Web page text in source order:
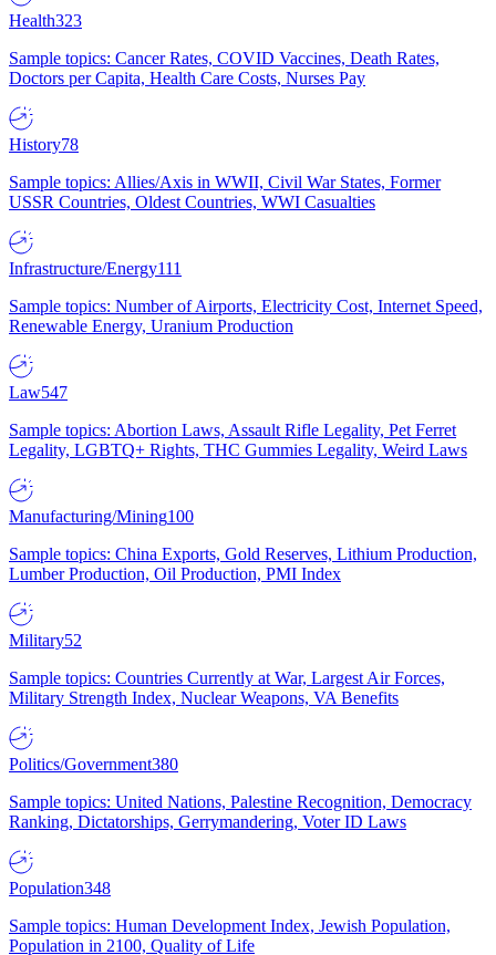
Health323
Sample topics: Cancer Rates, COVID Vaccines, Death Rates,
Doctors per Capita, Health Care Costs, Nurses Pay
History78
Sample topics: Allies/Axis in WWII, Civil War States, Former
USSR Countries, Oldest Countries, WWI Casualties
Infrastructure/Energy111
Sample topics: Number of Airports, Electricity Cost, Internet Speed,
Renewable Energy, Uranium Production
Law547
Sample topics: Abortion Laws, Assault Rifle Legality, Pet Ferret
Legality, LGBTQ+ Rights, THC Gummies Legality, Weird Laws
Manufacturing/Mining100
Sample topics: China Exports, Gold Reserves, Lithium Production,
Lumber Production, Oil Production, PMI Index
Military52
Sample topics: Countries Currently at War, Largest Air Forces,
Military Strength Index, Nuclear Weapons, VA Benefits
Politics/Government380
Sample topics: United Nations, Palestine Recognition, Democracy
Ranking, Dictatorships, Gerrymandering, Voter ID Laws
Population348
Sample topics: Human Development Index, Jewish Population,
Population in 2100, Quality of Life